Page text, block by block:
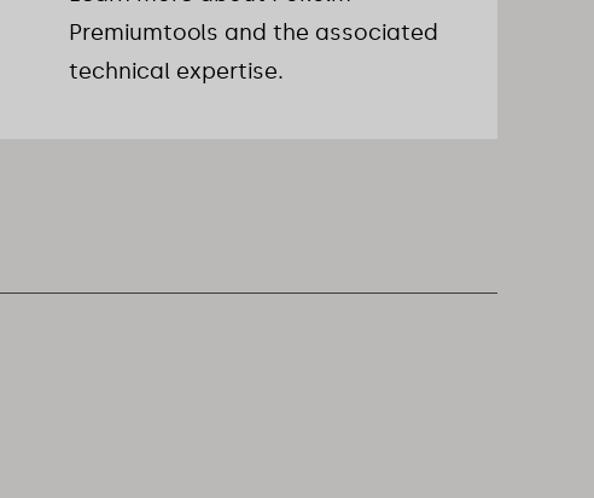
Premiumtools and the associated
technical expertise.